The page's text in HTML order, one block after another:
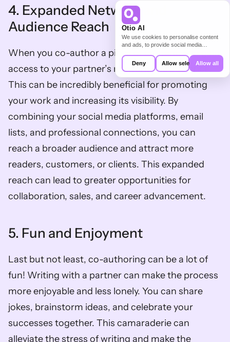
Otio AI
We use cookies to personalise content
and ads, to provide social media
also share information about your use of
our site with our social media,
may combine it with other information
that you’ve provided to them or that
they’ve collected from your use of their
services.
Allow all
Allow selection
Deny
4. Expanded Network and
Audience Reach
When you co-author a piece of content, you gain
access to your partner’s network and audience.
This can be incredibly beneficial for promoting
your work and increasing its visibility. By
combining your social media platforms, email
lists, and professional connections, you can
reach a broader audience and attract more
readers, customers, or clients. This expanded
reach can lead to greater opportunities for
collaboration, sales, and career advancement.
5. Fun and Enjoyment
Last but not least, co-authoring can be a lot of
fun! Writing with a partner can make the process
more enjoyable and less lonely. You can share
jokes, brainstorm ideas, and celebrate your
successes together. This camaraderie can
alleviate the stress of writing and make the